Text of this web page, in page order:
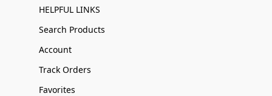
HELPFUL LINKS
Search Products
Account
Track Orders
Favorites